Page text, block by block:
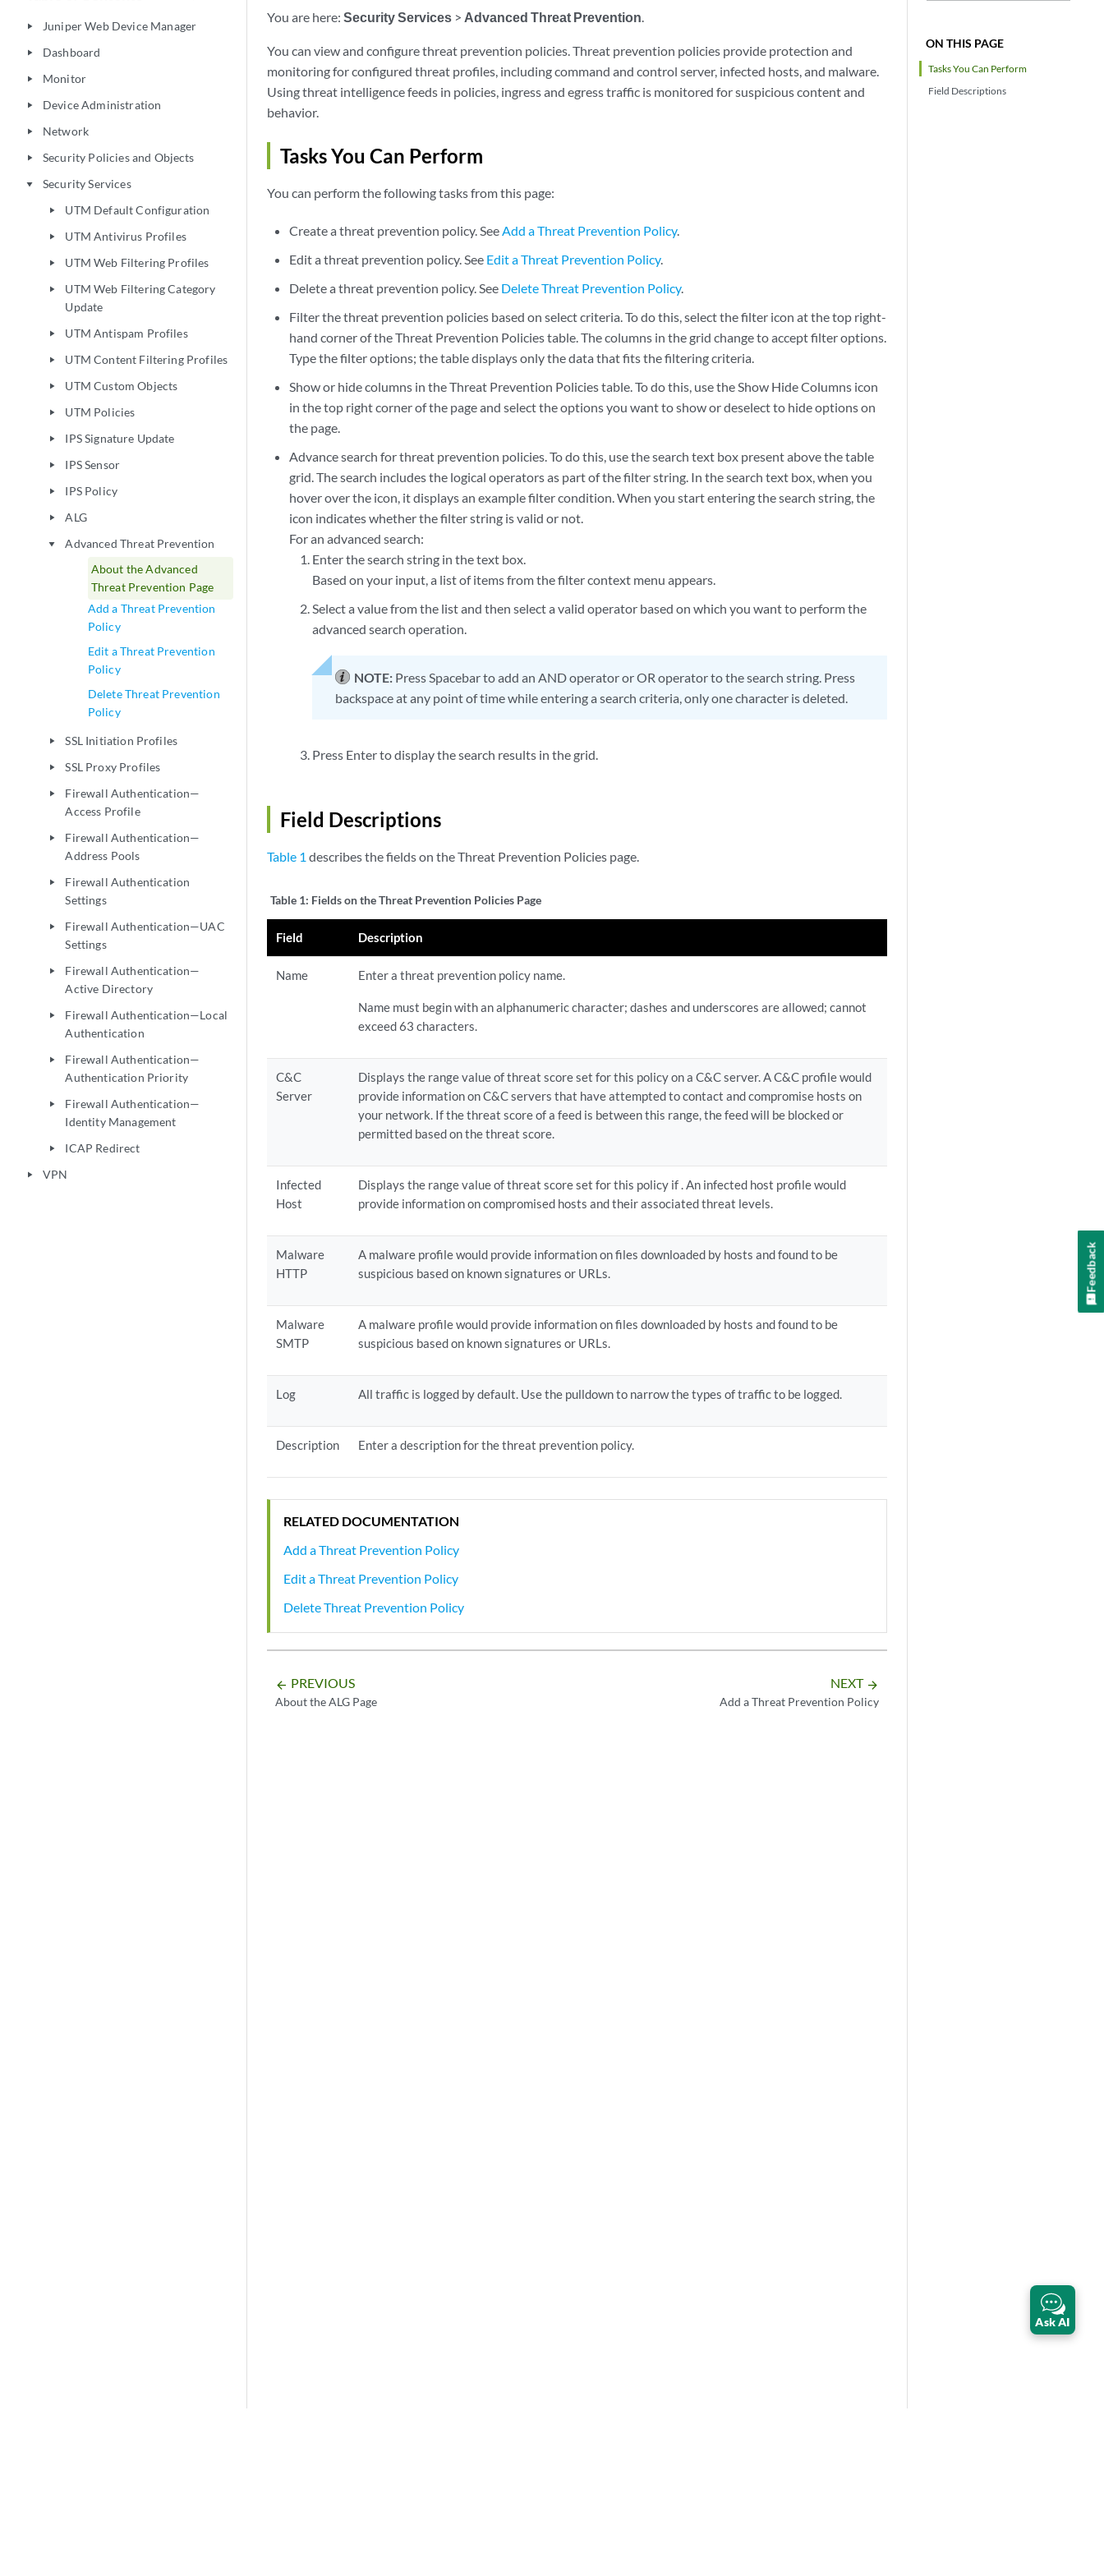
play_arrow Juniper Web Device Manager
play_arrow Dashboard
play_arrow Monitor
play_arrow Device Administration
play_arrow Network
play_arrow Security Policies and Objects
play_arrow Security Services
play_arrow UTM Default Configuration
play_arrow UTM Antivirus Profiles
play_arrow UTM Web Filtering Profiles
play_arrow
UTM Web Filtering Category
Update
play_arrow UTM Antispam Profiles
play_arrow UTM Content Filtering Profiles
play_arrow UTM Custom Objects
play_arrow UTM Policies
play_arrow IPS Signature Update
play_arrow IPS Sensor
play_arrow IPS Policy
play_arrow ALG
play_arrow
Advanced Threat Prevention
About the Advanced
Threat Prevention Page
Add a Threat Prevention
Policy
Edit a Threat Prevention
Policy
Delete Threat Prevention
Policy
play_arrow SSL Initiation Profiles
play_arrow SSL Proxy Profiles
play_arrow
Firewall Authentication—
Access Profile
play_arrow
Firewall Authentication—
Address Pools
play_arrow
Firewall Authentication
Settings
play_arrow
Firewall Authentication—UAC
Settings
play_arrow
Firewall Authentication—
Active Directory
play_arrow
Firewall Authentication—Local
Authentication
play_arrow
Firewall Authentication—
Authentication Priority
play_arrow
Firewall Authentication—
Identity Management
play_arrow ICAP Redirect
play_arrow VPN
ON THIS PAGE
Tasks You Can Perform
Field Descriptions
You are here: Security Services > Advanced Threat Prevention.
You can view and configure threat prevention policies. Threat prevention policies provide protection and
monitoring for configured threat profiles, including command and control server, infected hosts, and malware.
Using threat intelligence feeds in policies, ingress and egress traffic is monitored for suspicious content and
behavior.
Tasks You Can Perform
You can perform the following tasks from this page:
Create a threat prevention policy. SeeAdd a Threat Prevention Policy.
Edit a threat prevention policy. See Edit a Threat Prevention Policy.
Delete a threat prevention policy. See Delete Threat Prevention Policy.
Filter the threat prevention policies based on select criteria. To do this, select the filter icon at the top right-
hand corner of the Threat Prevention Policies table. The columns in the grid change to accept filter options.
Type the filter options; the table displays only the data that fits the filtering criteria.
Show or hide columns in the Threat Prevention Policies table. To do this, use the Show Hide Columns icon
in the top right corner of the page and select the options you want to show or deselect to hide options on
the page.
Advance search for threat prevention policies. To do this, use the search text box present above the table
grid. The search includes the logical operators as part of the filter string. In the search text box, when you
hover over the icon, it displays an example filter condition. When you start entering the search string, the
icon indicates whether the filter string is valid or not.
For an advanced search:
Enter the search string in the text box.
Based on your input, a list of items from the filter context menu appears.
Select a value from the list and then select a valid operator based on which you want to perform the
advanced search operation.
NOTE: Press Spacebar to add an AND operator or OR operator to the search string. Press
backspace at any point of time while entering a search criteria, only one character is deleted.
Press Enter to display the search results in the grid.
Field Descriptions
Table 1 describes the fields on the Threat Prevention Policies page.
Table 1: Fields on the Threat Prevention Policies Page
Field Description
Name Enter a threat prevention policy name.
Name must begin with an alphanumeric character; dashes and underscores are allowed; cannot
exceed 63 characters.
C&C
Server
Displays the range value of threat score set for this policy on a C&C server. A C&C profile would
provide information on C&C servers that have attempted to contact and compromise hosts on
your network. If the threat score of a feed is between this range, the feed will be blocked or
permitted based on the threat score.
Infected
Host
Displays the range value of threat score set for this policy if . An infected host profile would
provide information on compromised hosts and their associated threat levels.
Malware
HTTP
A malware profile would provide information on files downloaded by hosts and found to be
suspicious based on known signatures or URLs.
Malware
SMTP
A malware profile would provide information on files downloaded by hosts and found to be
suspicious based on known signatures or URLs.
Log All traffic is logged by default. Use the pulldown to narrow the types of traffic to be logged.
Description Enter a description for the threat prevention policy.
RELATED DOCUMENTATION
Add a Threat Prevention Policy
Edit a Threat Prevention Policy
Delete Threat Prevention Policy
arrow_backward PREVIOUS
About the ALG Page
NEXT arrow_forward
Add a Threat Prevention Policy
Ask AI
Feedback